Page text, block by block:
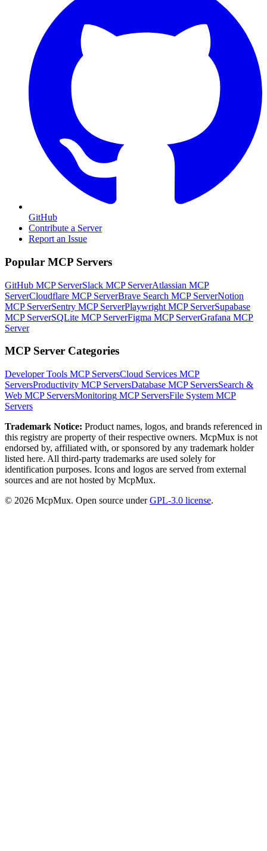
GitHub
Contribute a Server
Report an Issue
Popular MCP Servers
GitHub MCP ServerSlack MCP ServerAtlassian MCP
ServerCloudflare MCP ServerBrave Search MCP ServerNotion
MCP ServerSentry MCP ServerPlaywright MCP ServerSupabase
MCP ServerSQLite MCP ServerFigma MCP ServerGrafana MCP
Server
MCP Server Categories
Developer Tools MCP ServersCloud Services MCP
ServersProductivity MCP ServersDatabase MCP ServersSearch &
Web MCP ServersMonitoring MCP ServersFile System MCP
Servers
Trademark Notice: Product names, logos, and brands referenced in
this registry are property of their respective owners. McpMux is not
endorsed by, affiliated with, or sponsored by any trademark holder
listed here. All third-party trademarks are used solely for
identification purposes. Icons and logos are served from external
sources and are not hosted by McpMux.
© 2026 McpMux. Open source under GPL-3.0 license.